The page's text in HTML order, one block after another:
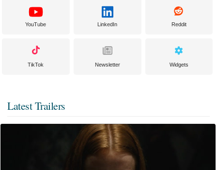
YouTube LinkedIn Reddit
TikTok Newsletter Widgets
Latest Trailers